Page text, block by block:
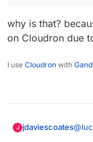
why is that?
on Cloudron due
I use Cloudron with Gandi
J jdaviescoates@